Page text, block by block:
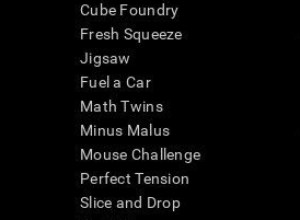
Cube Foundry
Fresh Squeeze
Jigsaw
Fuel a Car
Math Twins
Minus Malus
Mouse Challenge
Perfect Tension
Slice and Drop